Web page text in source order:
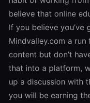
believe that online
If you believe
Mindvalley.com a
content but don’t
that into a platform,
up a discussion with
you will be earning